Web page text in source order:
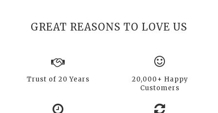
GREAT REASONS TO LOVE US
Trust of 20 Years
20,000+ Happy
Customers